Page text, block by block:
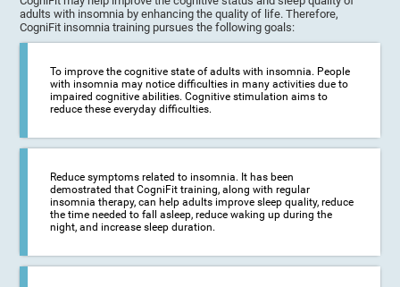
adults with insomnia by enhancing the quality of life. Therefore,
CogniFit insomnia training pursues the following goals:
To improve the cognitive state of adults with insomnia. People
with insomnia may notice difficulties in many activities due to
impaired cognitive abilities. Cognitive stimulation aims to
reduce these everyday difficulties.
Reduce symptoms related to insomnia. It has been
demostrated that CogniFit training, along with regular
insomnia therapy, can help adults improve sleep quality, reduce
the time needed to fall asleep, reduce waking up during the
night, and increase sleep duration.